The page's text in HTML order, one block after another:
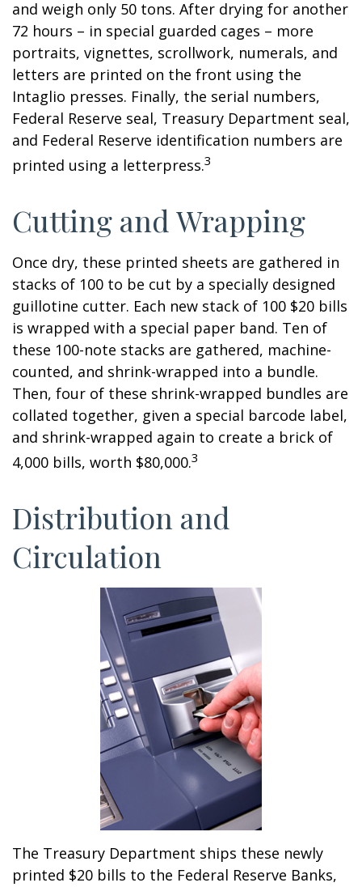
and weigh only 50 tons. After drying for another
72 hours – in special guarded cages – more
portraits, vignettes, scrollwork, numerals, and
letters are printed on the front using the
Intaglio presses. Finally, the serial numbers,
Federal Reserve seal, Treasury Department seal,
and Federal Reserve identification numbers are
printed using a letterpress.3
Cutting and Wrapping
Once dry, these printed sheets are gathered in
stacks of 100 to be cut by a specially designed
guillotine cutter. Each new stack of 100 $20 bills
is wrapped with a special paper band. Ten of
these 100-note stacks are gathered, machine-
counted, and shrink-wrapped into a bundle.
Then, four of these shrink-wrapped bundles are
collated together, given a special barcode label,
and shrink-wrapped again to create a brick of
4,000 bills, worth $80,000.3
Distribution and
Circulation
The Treasury Department ships these newly
printed $20 bills to the Federal Reserve Banks,